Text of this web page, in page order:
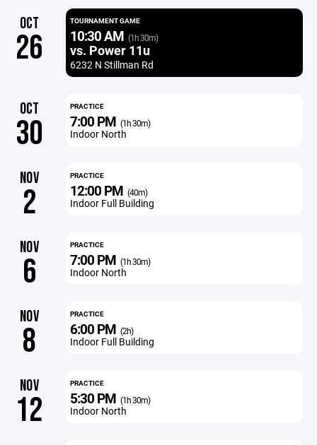
OCT
26
TOURNAMENT GAME
10:30 AM (1h 30m)
vs. Power 11u
6232 N Stillman Rd
OCT
30
PRACTICE
7:00 PM (1h 30m)
Indoor North
NOV
2
PRACTICE
12:00 PM (40m)
Indoor Full Building
NOV
6
PRACTICE
7:00 PM (1h 30m)
Indoor North
NOV
8
PRACTICE
6:00 PM (2h)
Indoor Full Building
NOV
12
PRACTICE
5:30 PM (1h 30m)
Indoor North